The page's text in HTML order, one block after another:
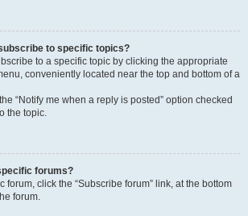
to specific topics?
to a specific topic by clicking the appropriate
conveniently located near the top and bottom of a
“Notify me when a reply is posted” option checked
the topic.
forums?
forum, click the “Subscribe forum” link, at the bottom
forum.